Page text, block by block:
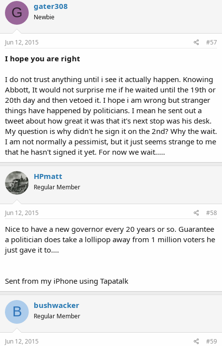
G gater308
Newbie
Jun 12, 2015 #57
I hope you are right
I do not trust anything until i see it actually happen. Knowing
Abbott, It would not surprise me if he waited until the 19th or
20th day and then vetoed it. I hope i am wrong but stranger
things have happened by politicians. I mean he sent out a
tweet about how great it was that it's next stop was his desk.
My question is why didn't he sign it on the 2nd? Why the wait.
I am not normally a pessimist, but it just seems strange to me
that he hasn't signed it yet. For now we wait.....
HPmatt
Regular Member
Jun 12, 2015 #58
Nice to have a new governor every 20 years or so. Guarantee
a politician does take a lollipop away from 1 million voters he
just gave it to....
Sent from my iPhone using Tapatalk
B bushwacker
Regular Member
Jun 12, 2015 #59